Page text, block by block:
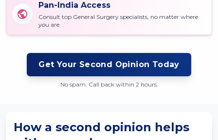
Pan-India Access
Consult top General Surgery specialists, no matter where
you are
Get Your Second Opinion Today
No spam. Call back within 2 hours.
How a second opinion helps